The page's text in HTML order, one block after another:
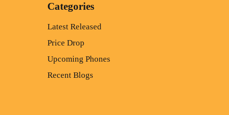
Categories
Latest Released
Price Drop
Upcoming Phones
Recent Blogs